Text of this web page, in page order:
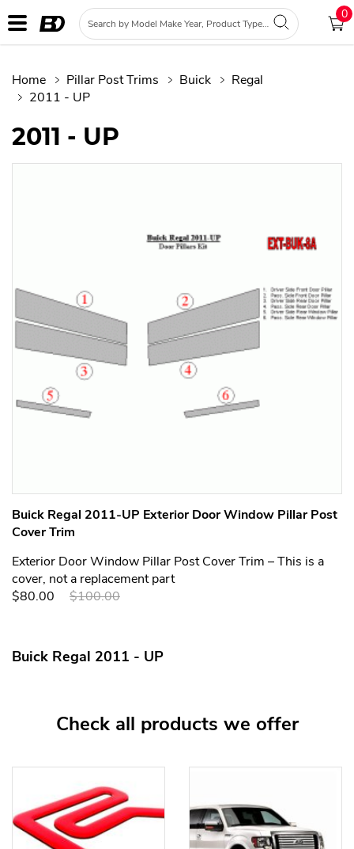
0
Home Pillar Post Trims Buick
Regal
2011 - UP
2011 - UP
Buick Regal 2011-UP Exterior Door Window Pillar Post
Cover Trim
Exterior Door Window Pillar Post Cover Trim – This is a
cover, not a replacement part
$80.00
$100.00
Buick Regal 2011 - UP
Check all products we offer